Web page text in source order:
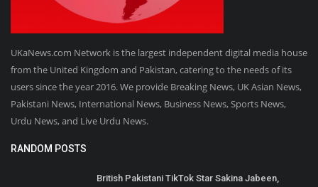
UKaNews.com Network is the largest independent digital media house
from the United Kingdom and Pakistan, catering to the needs of its
users since the year 2016. We provide Breaking News, UK Asian News,
Pakistani News, International News, Business News, Sports News,
Urdu News, and Live Urdu News.
RANDOM POSTS
British Pakistani TikTok Star Sakina Jabeen,